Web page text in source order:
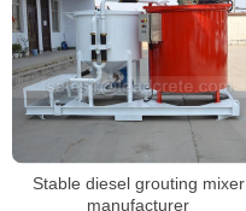
Stable diesel grouting mixer
manufacturer